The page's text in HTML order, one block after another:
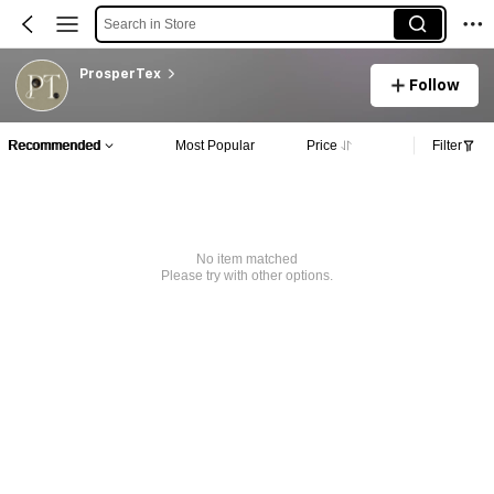
Search in Store
ProsperTex
Follow
Recommended Most Popular Price Filter
No item matched
Please try with other options.